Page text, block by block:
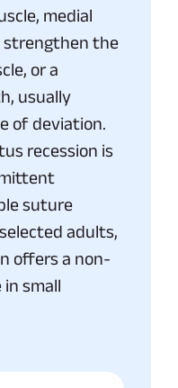
medial
strengthen the
or a
usually
of deviation.
recession is
suture
adults,
offers a non-
small